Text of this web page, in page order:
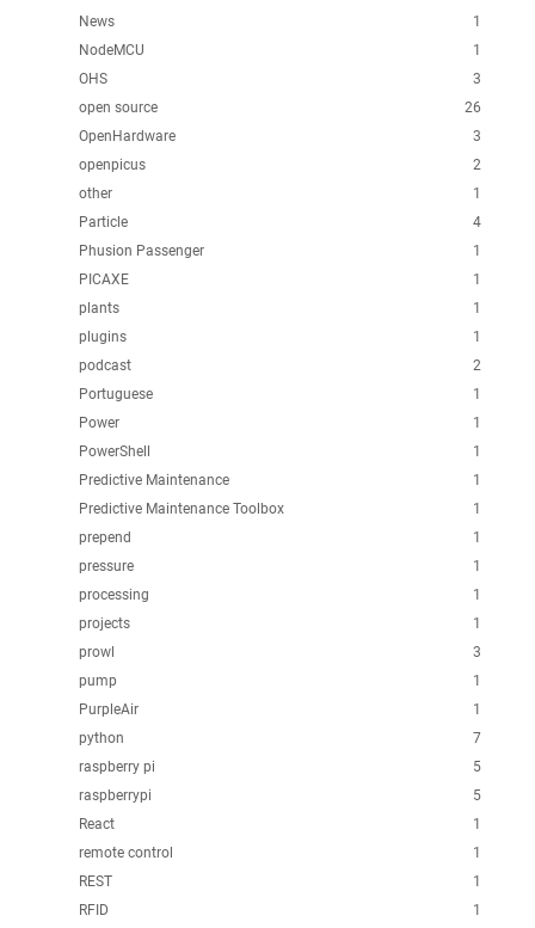
1
News
1
NodeMCU
3
OHS
26
open source
3
OpenHardware
2
openpicus
1
other
4
Particle
1
Phusion Passenger
1
PICAXE
1
plants
1
plugins
2
podcast
1
Portuguese
1
Power
1
PowerShell
1
Predictive Maintenance
1
Predictive Maintenance Toolbox
1
prepend
1
pressure
1
processing
1
projects
3
prowl
1
pump
1
PurpleAir
7
python
5
raspberry pi
5
raspberrypi
1
React
1
remote control
1
REST
1
RFID